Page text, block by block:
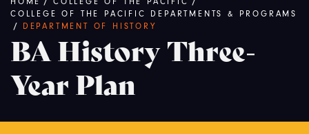
Breadcrumb
COLLEGE OF THE PACIFIC DEPARTMENTS & PROGRAMS
/
DEPARTMENT OF HISTORY
BA History Three-
Year Plan